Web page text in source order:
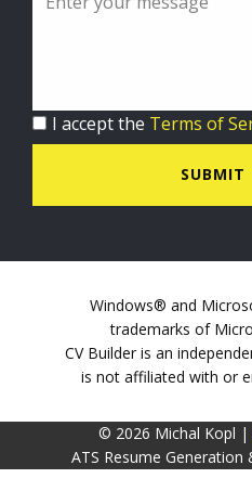
I accept the Terms of
SUBMIT
Windows® and
trademarks of
CV Builder is an
is not affiliated with or
© 2026 Michal Kopl |
ATS Resume